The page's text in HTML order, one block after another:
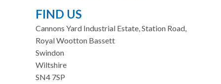
FIND US
Cannons Yard Industrial Estate, Station Road,
Royal Wootton Bassett
Swindon
Wiltshire
SN4 7SP